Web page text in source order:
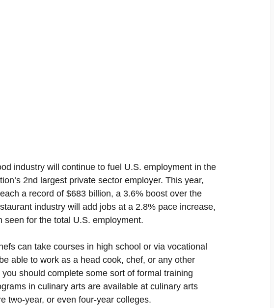
industry will continue to fuel U.S. employment in the
2nd largest private sector employer. This year,
a record of $683 billion, a 3.6% boost over the
industry will add jobs at a 2.8% pace increase,
seen for the total U.S. employment.
can take courses in high school or via vocational
able to work as a head cook, chef, or any other
should complete some sort of formal training
in culinary arts are available at culinary arts
two-year, or even four-year colleges.